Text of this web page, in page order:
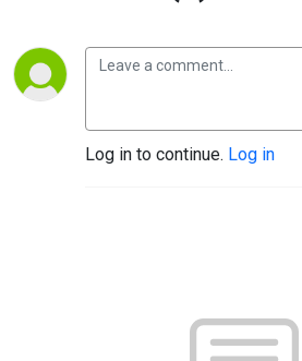
Log in to continue. Log in